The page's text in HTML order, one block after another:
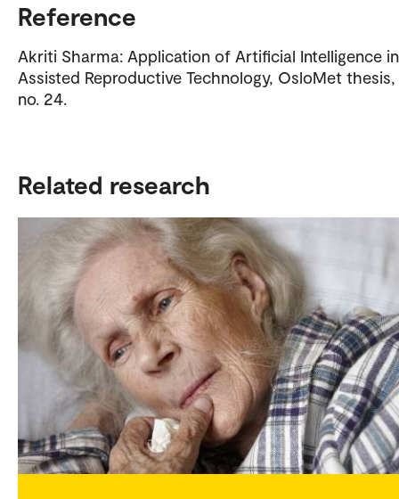
Reference
Akriti Sharma: Application of Artificial Intelligence in
Assisted Reproductive Technology, OsloMet
no. 24.
Related research